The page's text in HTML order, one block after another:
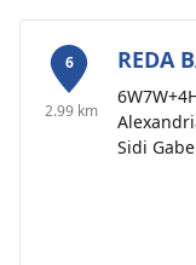
6
2.99 km
REDA
Sidi